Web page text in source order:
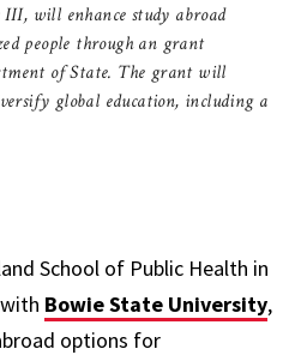
will enhance study abroad
people through an grant
of State. The grant will
global education, including a
School of Public Health in
Bowie State University,
options for